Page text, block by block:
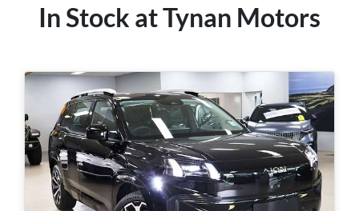
In Stock atTynan Motors